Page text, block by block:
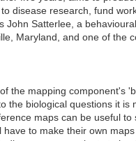
disease research, fund
John Satterlee, a
Maryland, and one of the
the mapping component's
the biological questions it is
maps can be useful to
to make their own